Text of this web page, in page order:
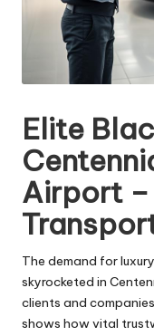
Elite
Airport –
The demand for
skyrocketed in
clients and
shows how vital